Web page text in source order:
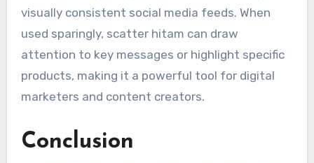
visually consistent social media feeds. When
used sparingly, scatter hitam can draw
attention to key messages or highlight specific
products, making it a powerful tool for digital
marketers and content creators.
Conclusion